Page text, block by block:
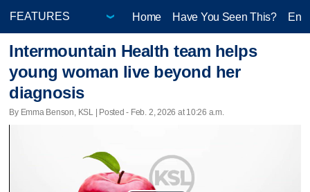
Home Have You Seen This?
Intermountain Health team helps
young woman live beyond her
diagnosis
By Emma Benson, KSL | Posted - Feb. 2, 2026 at 10:26 a.m.